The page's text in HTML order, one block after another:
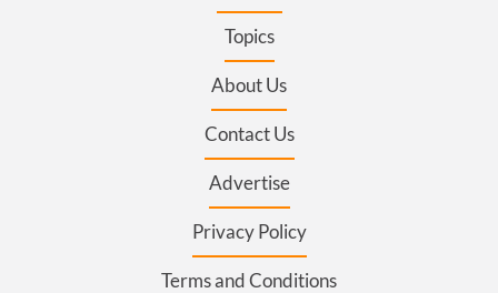
Topics
About Us
Contact Us
Advertise
Privacy Policy
Terms and Conditions